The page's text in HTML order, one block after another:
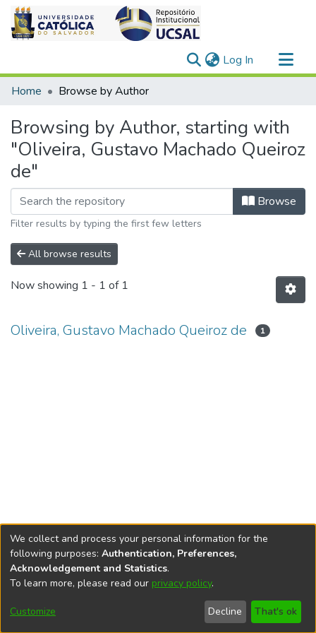
Log In (current)
Communities & Collections
Home Browse by Author
Browsing by Author, starting with
"Oliveira, Gustavo Machado Queiroz
de"
Browse
Filter results by typing the first few letters
All browse results
Now showing 1 - 1 of 1
Oliveira, Gustavo Machado Queiroz de 1
DSpace softwarecopyright © 2002-2026
Cookie
End User
Agreement
Send
Feedback
We collect and process your personal information for the
following purposes: Authentication, Preferences,
Acknowledgement and Statistics.
To learn more, please read our privacy policy.
Customize Decline That's ok